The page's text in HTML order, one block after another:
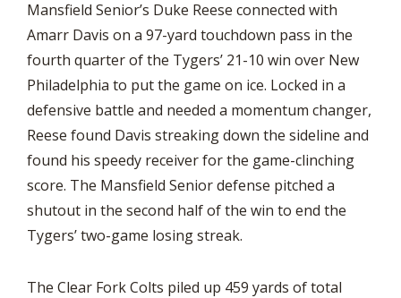
Mansfield Senior’s Duke Reese connected with
Amarr Davis on a 97-yard touchdown pass in the
fourth quarter of the Tygers’ 21-10 win over New
Philadelphia to put the game on ice. Locked in a
defensive battle and needed a momentum changer,
Reese found Davis streaking down the sideline and
found his speedy receiver for the game-clinching
score. The Mansfield Senior defense pitched a
shutout in the second half of the win to end the
Tygers’ two-game losing streak.
The Clear Fork Colts piled up 459 yards of total